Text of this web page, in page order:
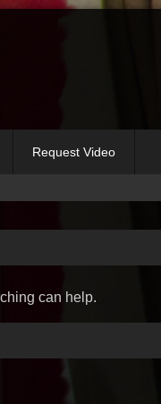
Request Video
can help.